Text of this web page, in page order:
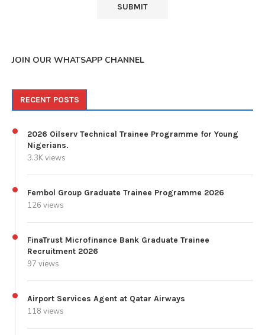
JOIN OUR WHATSAPP CHANNEL
RECENT POSTS
2026 Oilserv Technical Trainee Programme for Young
Nigerians.
3.3K views
Fembol Group Graduate Trainee Programme 2026
126 views
FinaTrust Microfinance Bank Graduate Trainee
Recruitment 2026
97 views
Airport Services Agent at Qatar Airways
118 views